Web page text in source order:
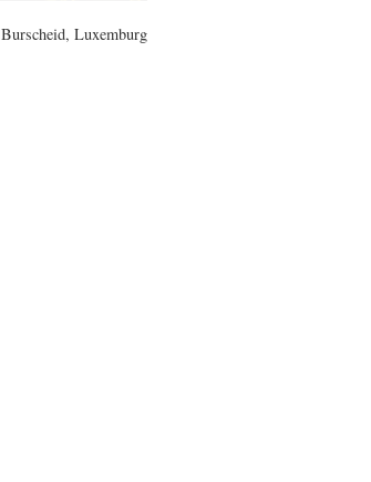
Burscheid, Luxemburg